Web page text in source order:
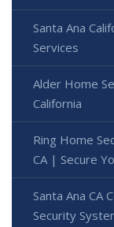
Santa Ana
Services
Alder Home
California
Ring Home
CA | Secure
Santa Ana CA
Security